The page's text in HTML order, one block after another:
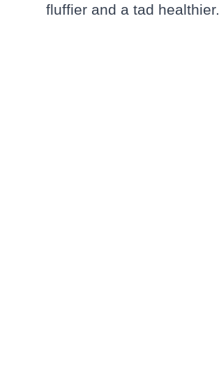
fluffier and a tad healthier.